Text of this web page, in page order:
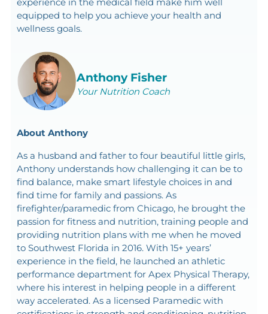
equipped to help you achieve your health and
wellness goals.
Anthony Fisher
Your Nutrition Coach
About Anthony
As a husband and father to four beautiful little girls,
Anthony understands how challenging it can be to
find balance, make smart lifestyle choices in and
find time for family and passions. As
firefighter/paramedic from Chicago, he brought the
passion for fitness and nutrition, training people and
providing nutrition plans with me when he moved
to Southwest Florida in 2016. With 15+ years’
experience in the field, he launched an athletic
performance department for Apex Physical Therapy,
where his interest in helping people in a different
way accelerated. As a licensed Paramedic with